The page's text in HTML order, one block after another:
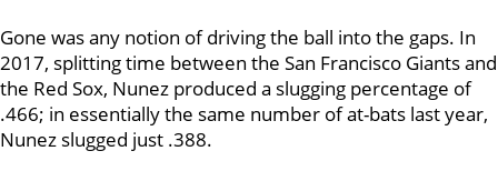
Gone was any notion of driving the ball into the gaps. In
2017, splitting time between the San Francisco Giants and
the Red Sox, Nunez produced a slugging percentage of
.466; in essentially the same number of at-bats last year,
Nunez slugged just .388.